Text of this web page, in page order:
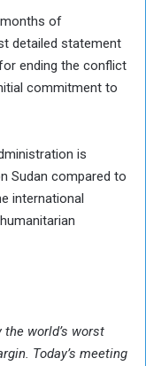
of
detailed statement
ending the conflict
commitment to
is
Sudan compared to
international
world’s worst
Today’s meeting